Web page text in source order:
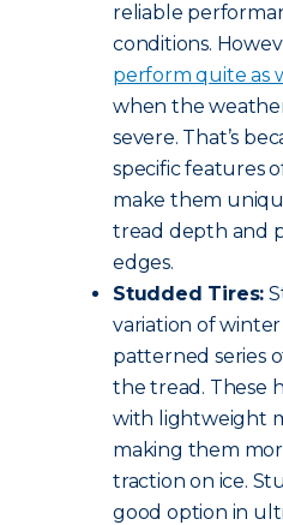
reliable
conditions.
perform quite as
when the
severe. That’s
specific features
make them
tread depth and
edges.
Studded Tires:
variation of
patterned series
the tread. These
with lightweight
making them
traction on ice.
good option in